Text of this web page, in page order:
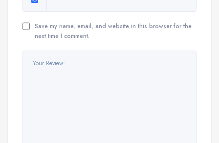
Save my name, email, and website in this browser for the
next time I comment.